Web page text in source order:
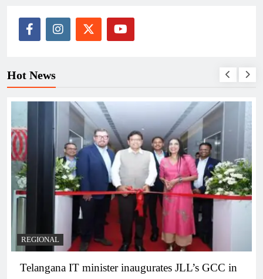
Hot News
BUSINESS REGIONAL
PM Modi inaugurates Rs 5,000 cr Bhogapuram